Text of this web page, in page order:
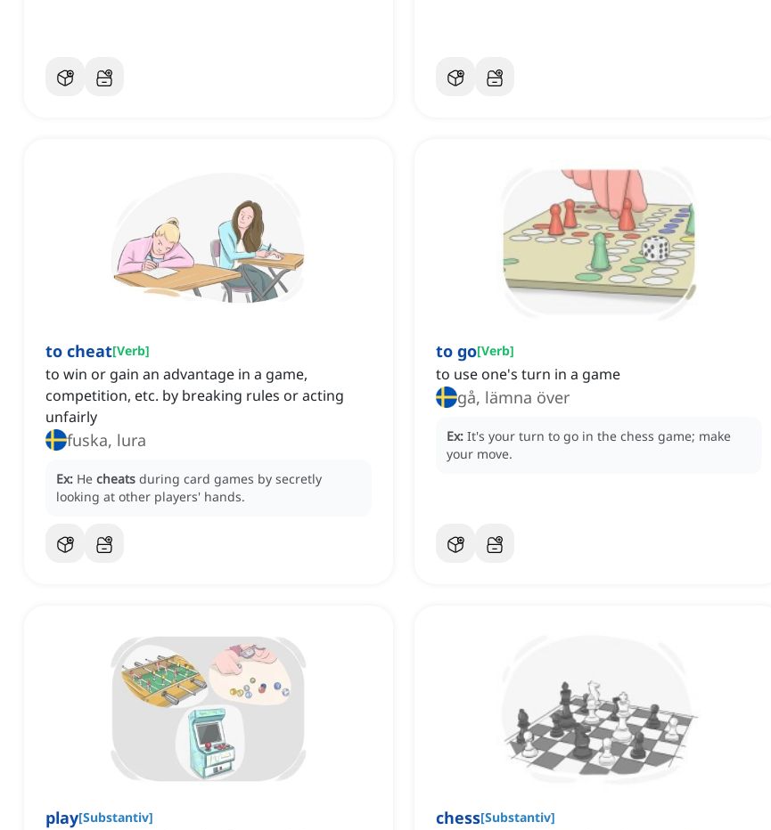
to cheat[Verb]
to win or gain an advantage in a game,
competition, etc. by breaking rules or acting
unfairly
fuska, lura
Ex: He cheats during card games by secretly
looking at other players' hands.
to go[Verb]
to use one's turn in a game
gå, lämna över
Ex: It's your turn to go in the chess game; make
your move.
play[Substantiv] chess[Substantiv]